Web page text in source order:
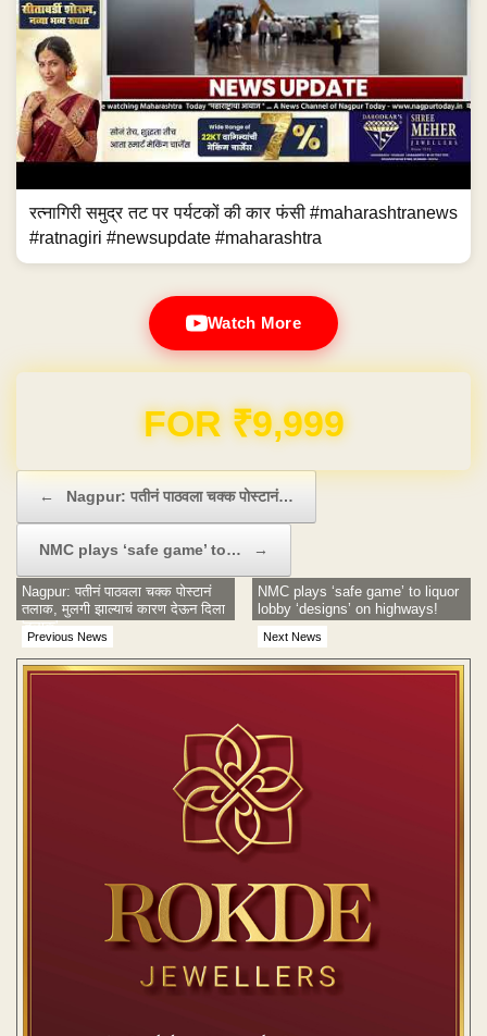
रत्नागिरी समुद्र तट पर पर्यटकों की कार फंसी #maharashtranews
#ratnagiri #newsupdate #maharashtra
Watch More
Domain & Hosting FREE for 1 Year
← Nagpur: पतीनं पाठवला चक्क पोस्टानं…
NMC plays ‘safe game’ to… →
Previous News
Nagpur: पतीनं पाठवला चक्क पोस्टानं
तलाक, मुलगी झाल्याचं कारण देऊन दिला
'तलाक'
Next News
NMC plays ‘safe game’ to liquor
lobby ‘designs’ on highways!